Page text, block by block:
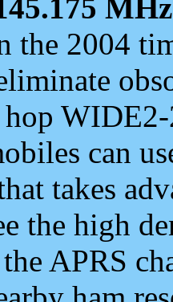
MHz
the 2004
can
takes
the high
APRS